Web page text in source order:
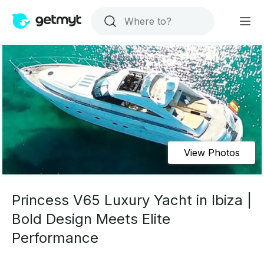
View Photos
Princess V65 Luxury Yacht in Ibiza |
Bold Design Meets Elite
Performance